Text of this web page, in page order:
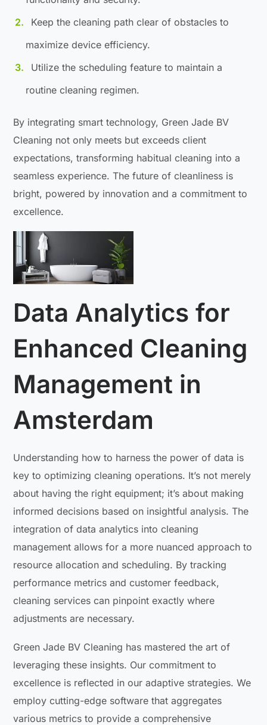
Keep the cleaning path clear of obstacles to
maximize device efficiency.
Utilize the scheduling feature to maintain a
routine cleaning regimen.
By integrating smart technology, Green Jade BV
Cleaning not only meets but exceeds client
expectations, transforming habitual cleaning into a
seamless experience. The future of cleanliness is
bright, powered by innovation and a commitment to
excellence.
Data Analytics for
Enhanced Cleaning
Management in
Amsterdam
Understanding how to harness the power of data is
key to optimizing cleaning operations. It’s not merely
about having the right equipment; it’s about making
informed decisions based on insightful analysis. The
integration of data analytics into cleaning
management allows for a more nuanced approach to
resource allocation and scheduling. By tracking
performance metrics and customer feedback,
cleaning services can pinpoint exactly where
adjustments are necessary.
Green Jade BV Cleaning has mastered the art of
leveraging these insights. Our commitment to
excellence is reflected in our adaptive strategies. We
employ cutting-edge software that aggregates
various metrics to provide a comprehensive